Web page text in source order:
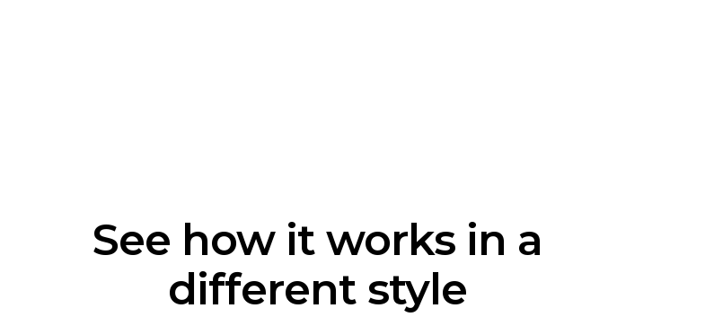
See how it works in a
different style